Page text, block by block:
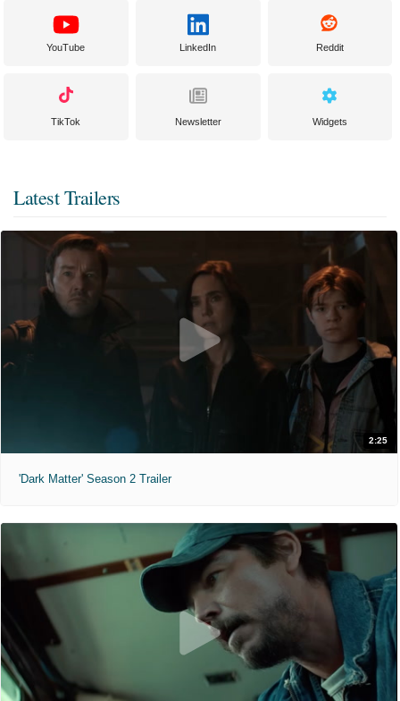
YouTube LinkedIn Reddit
TikTok Newsletter Widgets
Latest Trailers
2:25
'Dark Matter' Season 2 Trailer